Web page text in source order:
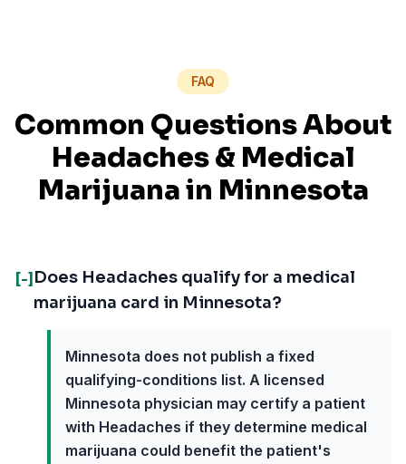
FAQ
Common Questions About
Headaches& Medical
Marijuana in Minnesota
[-] Does Headaches qualify for a medical
marijuana card in Minnesota?
Minnesota does not publish a fixed
qualifying-conditions list. A licensed
Minnesota physician may certify a patient
with Headaches if they determine medical
marijuana could benefit the patient's